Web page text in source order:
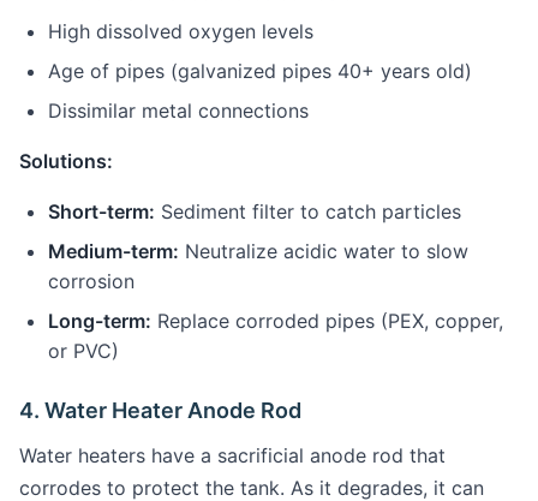
High dissolved oxygen levels
Age of pipes (galvanized pipes 40+ years old)
Dissimilar metal connections
Solutions:
Short-term: Sediment filter to catch particles
Medium-term: Neutralize acidic water to slow
corrosion
Long-term: Replace corroded pipes (PEX, copper,
or PVC)
4. Water Heater Anode Rod
Water heaters have a sacrificial anode rod that
corrodes to protect the tank. As it degrades, it can